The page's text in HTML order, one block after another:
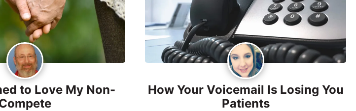
to Love My Non-
How Your Voicemail Is Losing You
Patients